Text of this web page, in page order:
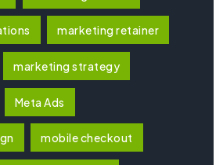
marketing retainer
marketing strategy
Meta Ads
mobile checkout